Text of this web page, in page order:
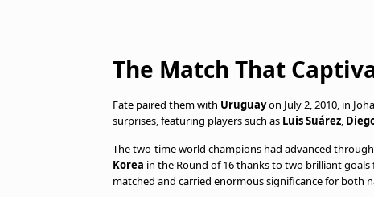
The Match That
Fate paired them with Uruguayon July 2, 2010, in
surprises, featuring players such as Luis Suárez,
The two-time world champions had advanced
Korea in the Round of 16 thanks to two brilliant goals
matched and carried enormous significance for both